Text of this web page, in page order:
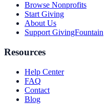
Browse Nonprofits
Start Giving
About Us
Support GivingFountain
Resources
Help Center
FAQ
Contact
Blog